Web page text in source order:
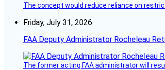
The concept would reduce reliance on
Friday, July 31, 2026
FAA Deputy Administrator Rocheleau
The former acting FAA administrator will